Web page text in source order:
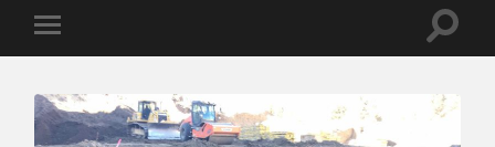
Toggle
mobile
Toggle